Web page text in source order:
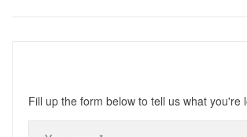
Fill up the form below to tell us what you're